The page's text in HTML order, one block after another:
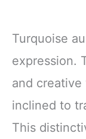
Turquoise
expression.
and creative
inclined to
This